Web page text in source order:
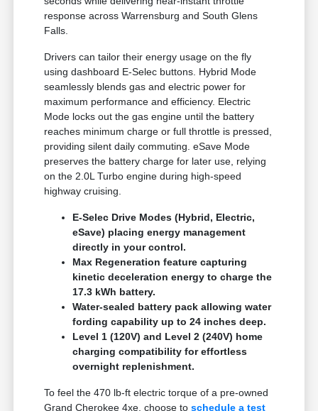
response across Warrensburg and South Glens
Falls.
Drivers can tailor their energy usage on the fly
using dashboard E-Selec buttons. Hybrid Mode
seamlessly blends gas and electric power for
maximum performance and efficiency. Electric
Mode locks out the gas engine until the battery
reaches minimum charge or full throttle is pressed,
providing silent daily commuting. eSave Mode
preserves the battery charge for later use, relying
on the 2.0L Turbo engine during high-speed
highway cruising.
E-Selec Drive Modes (Hybrid, Electric,
eSave) placing energy management
directly in your control.
Max Regeneration feature capturing
kinetic deceleration energy to charge the
17.3 kWh battery.
Water-sealed battery pack allowing water
fording capability up to 24 inches deep.
Level 1 (120V) and Level 2 (240V) home
charging compatibility for effortless
overnight replenishment.
To feel the 470 lb-ft electric torque of a pre-owned
Grand Cherokee 4xe, choose toschedule a test